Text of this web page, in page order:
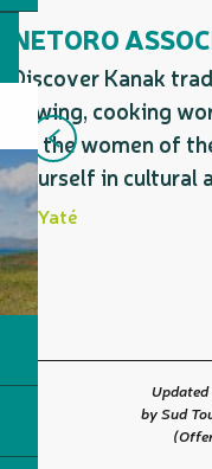
NETORO
Discover Kanak
sewing, cooking
by the women of
yourself in cultural
Yaté
by Sud